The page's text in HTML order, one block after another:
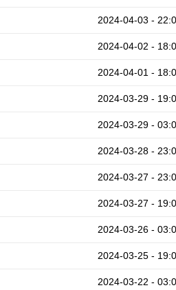
2024-04-03 -
2024-04-02 -
2024-04-01 -
2024-03-29 -
2024-03-29 -
2024-03-28 -
2024-03-27 -
2024-03-27 -
2024-03-26 -
2024-03-25 -
2024-03-22 -